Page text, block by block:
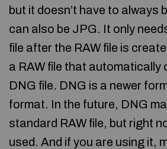
but it doesn’t have to always
can also be JPG. It only
file after the RAW file is
a RAW file that automatically
DNG file. DNG is a newer
format. In the future, DNG
standard RAW file, but right
used. And if you are using it,